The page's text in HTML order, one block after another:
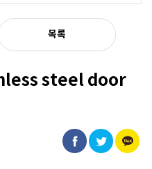
목록
steel door